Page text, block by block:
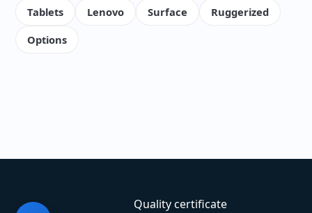
Tablets Lenovo Surface
Ruggerized
Options
Quality certificate